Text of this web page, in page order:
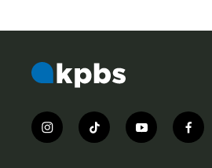
i
n
t
i
y
o
f
a